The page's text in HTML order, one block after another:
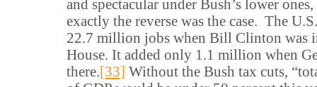
and spectacular under Bush’s lower
exactly the reverse was the case. The
22.7 million jobs when Bill Clinton was
House. It added only 1.1 million when
there.[33] Without the Bush tax cuts,